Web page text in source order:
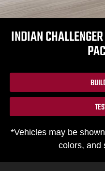
INDIAN
*Vehicles may be
colors, and